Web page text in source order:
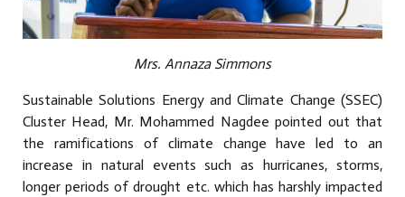
Mrs. Annaza Simmons
Sustainable Solutions Energy and Climate Change (SSEC)
Cluster Head, Mr. Mohammed Nagdee pointed out that
the ramifications of climate change have led to an
increase in natural events such as hurricanes, storms,
longer periods of drought etc. which has harshly impacted